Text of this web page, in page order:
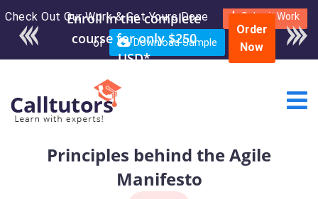
Check Out Our Work & Get Yours Done Submit Work
or Download Sample
Enroll in the complete
course for only $250
USD*
Order
Now
Principles behind the Agile
Manifesto